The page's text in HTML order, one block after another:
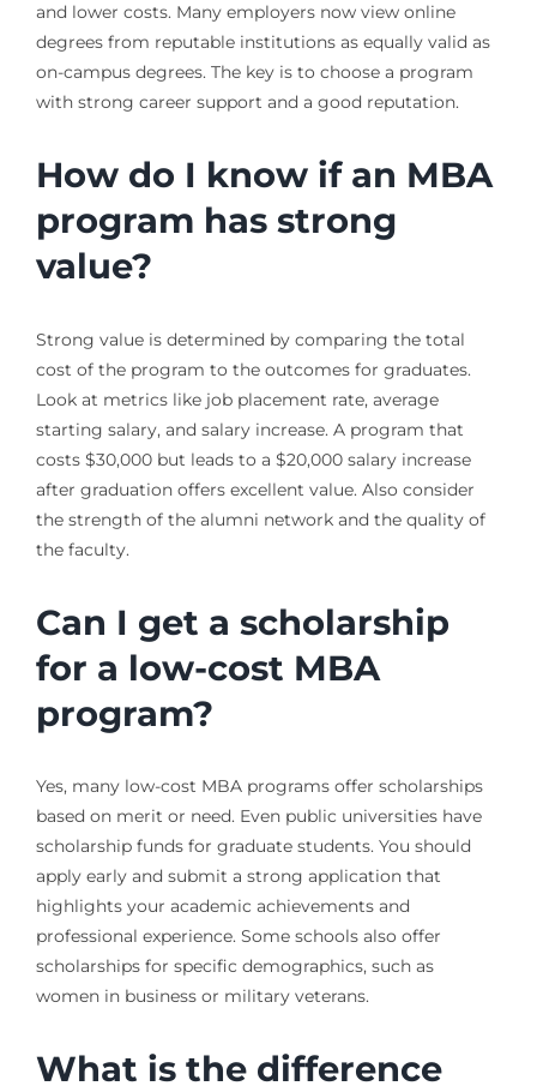
and lower costs. Many employers now view online
degrees from reputable institutions as equally valid as
on-campus degrees. The key is to choose a program
with strong career support and a good reputation.
How do I know if an MBA
program has strong
value?
Strong value is determined by comparing the total
cost of the program to the outcomes for graduates.
Look at metrics like job placement rate, average
starting salary, and salary increase. A program that
costs $30,000 but leads to a $20,000 salary increase
after graduation offers excellent value. Also consider
the strength of the alumni network and the quality of
the faculty.
Can I get a scholarship
for a low-cost MBA
program?
Yes, many low-cost MBA programs offer scholarships
based on merit or need. Even public universities have
scholarship funds for graduate students. You should
apply early and submit a strong application that
highlights your academic achievements and
professional experience. Some schools also offer
scholarships for specific demographics, such as
women in business or military veterans.
What is the difference